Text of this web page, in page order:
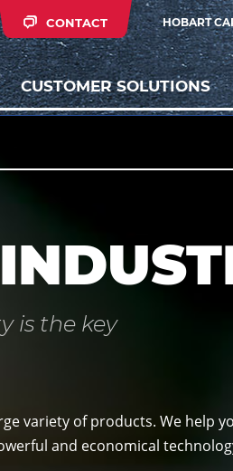
HOBART
CONTACT
CUSTOMER SOLUTIONS
is the key
variety of products. We help
and economical